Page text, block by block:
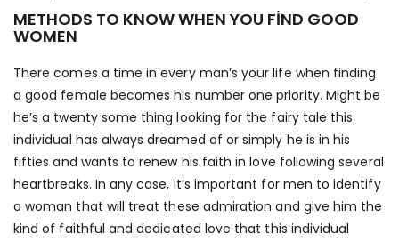
METHODS TO KNOW WHEN YOU FIND GOOD
WOMEN
There comes a time in every man’s your life when finding
a good female becomes his number one priority. Might be
he’s a twenty some thing looking for the fairy tale this
individual has always dreamed of or simply he is in his
fifties and wants to renew his faith in love following several
heartbreaks. In any case, it’s important for men to identify
a woman that will treat these admiration and give him the
kind of faithful and dedicated love that this individual